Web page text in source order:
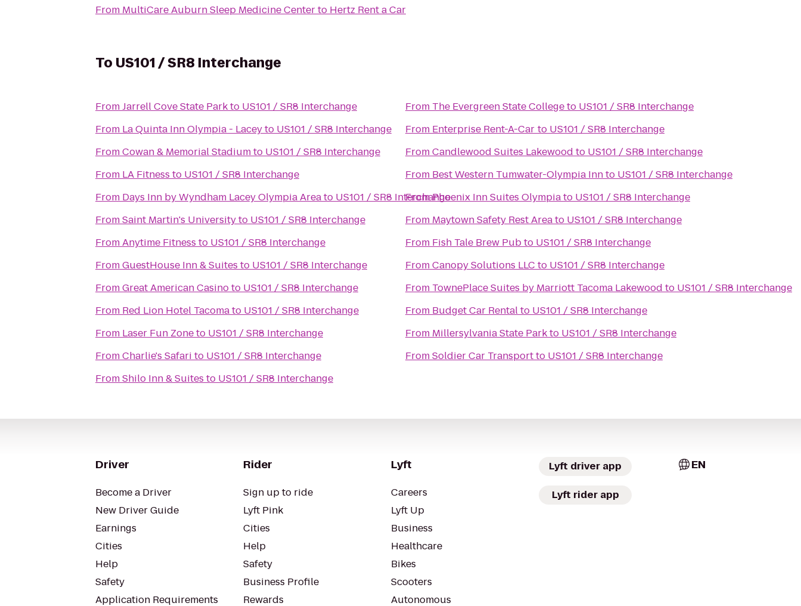
From MultiCare Auburn Sleep Medicine Centerto Hertz Rent a Car
To US101 / SR8 Interchange
FromJarrell Cove State Parkto US101 / SR8 Interchange
From La Quinta Inn Olympia - Laceyto US101 / SR8 Interchange
FromCowan & Memorial Stadiumto US101 / SR8 Interchange
From LA Fitness to US101 / SR8 Interchange
From Days Inn by Wyndham Lacey Olympia Areato US101 / SR8 Interchange
FromSaint Martin's Universityto US101 / SR8 Interchange
FromAnytime Fitness to US101 / SR8 Interchange
FromGuestHouse Inn & Suites to US101 / SR8 Interchange
FromGreat American Casinoto US101 / SR8 Interchange
From Red Lion Hotel Tacomato US101 / SR8 Interchange
From Laser Fun Zoneto US101 / SR8 Interchange
FromCharlie's Safari to US101 / SR8 Interchange
FromShilo Inn & Suites to US101 / SR8 Interchange
From The Evergreen State Collegeto US101 / SR8 Interchange
From Enterprise Rent-A-Car to US101 / SR8 Interchange
FromCandlewood Suites Lakewood to US101 / SR8 Interchange
From Best Western Tumwater-Olympia Innto US101 / SR8 Interchange
FromPhoenix Inn Suites Olympiato US101 / SR8 Interchange
From Maytown Safety Rest Areato US101 / SR8 Interchange
From Fish Tale Brew Pubto US101 / SR8 Interchange
FromCanopy Solutions LLC to US101 / SR8 Interchange
From TownePlace Suites by Marriott Tacoma Lakewood to US101 / SR8 Interchange
From Budget Car Rentalto US101 / SR8 Interchange
From Millersylvania State Parkto US101 / SR8 Interchange
FromSoldier Car Transportto US101 / SR8 Interchange
Driver
Become a Driver
New Driver Guide
Earnings
Cities
Help
Safety
Application Requirements
Rider
Sign up to ride
Lyft Pink
Cities
Help
Safety
Business Profile
Rewards
Lyft
Careers
Lyft Up
Business
Healthcare
Bikes
Scooters
Autonomous
Lyft driver app
Lyft rider app
EN